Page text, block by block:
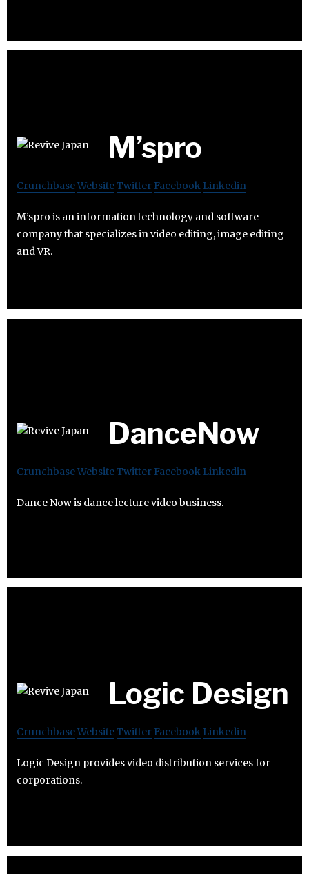
M’spro
CrunchbaseWebsiteTwitter Facebook Linkedin
M’spro is an information technology and software
company that specializes in video editing, image editing
and VR.
DanceNow
CrunchbaseWebsiteTwitter Facebook Linkedin
Dance Now is dance lecture video business.
Logic Design
CrunchbaseWebsiteTwitter Facebook Linkedin
Logic Design provides video distribution services for
corporations.